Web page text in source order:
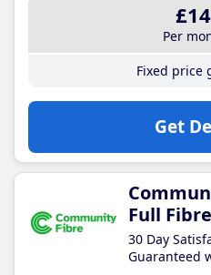
£14
Per
Fixed price
Get
Full Fibre
30 Day
Guaranteed